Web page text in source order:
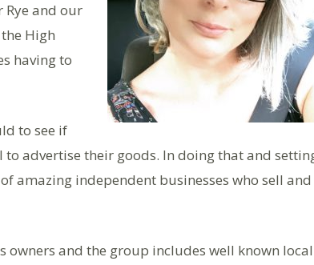
and our
High
having to
to see if
advertise their goods. In doing that and
amazing independent businesses who sell and
owners and the group includes well known local